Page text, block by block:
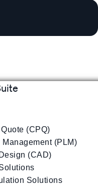
(CPQ)
(PLM)
(CAD)
Solutions